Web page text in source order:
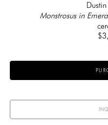
Monstrosus in